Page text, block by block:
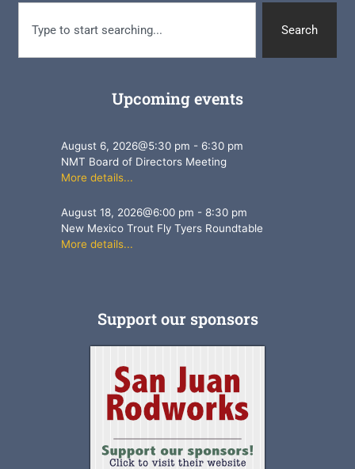
Search
Upcoming events
August 6, 2026@5:30 pm - 6:30 pm
NMT Board of Directors Meeting
More details...
August 18, 2026@6:00 pm -8:30 pm
New Mexico Trout Fly Tyers Roundtable
More details...
Support our sponsors